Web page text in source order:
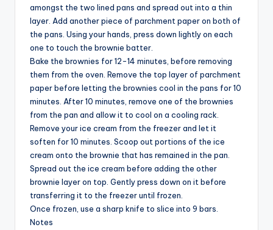
amongst the two lined pans and spread out into a thin
layer. Add another piece of parchment paper on both of
the pans. Using your hands, press down lightly on each
one to touch the brownie batter.
Bake the brownies for 12-14 minutes, before removing
them from the oven. Remove the top layer of parchment
paper before letting the brownies cool in the pans for 10
minutes. After 10 minutes, remove one of the brownies
from the pan and allow it to cool on a cooling rack.
Remove your ice cream from the freezer and let it
soften for 10 minutes. Scoop out portions of the ice
cream onto the brownie that has remained in the pan.
Spread out the ice cream before adding the other
brownie layer on top. Gently press down on it before
transferring it to the freezer until frozen.
Once frozen, use a sharp knife to slice into 9 bars.
Notes